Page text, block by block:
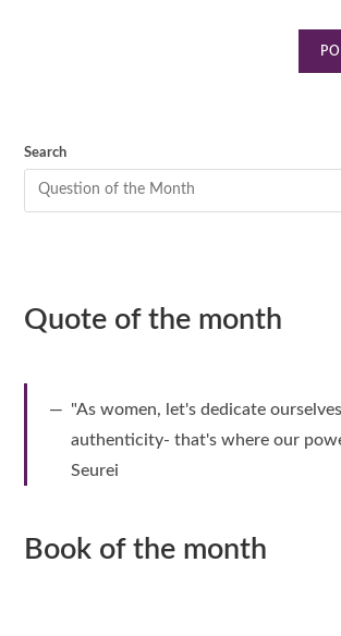
Search
Quote of the month
"As women, let's dedicate
authenticity- that's where our
Seurei
Book of the month